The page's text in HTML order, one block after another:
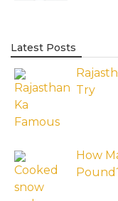
Latest Posts
Try
How